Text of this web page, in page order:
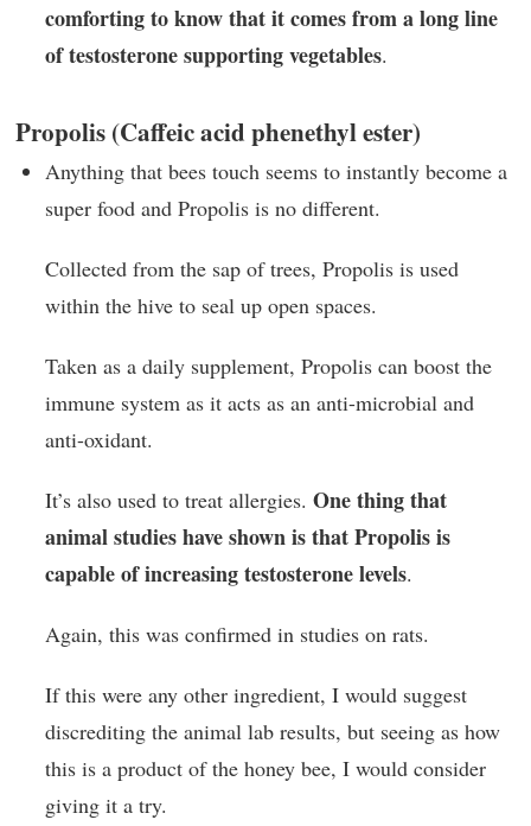
comforting to know that it comes from a long line
of testosterone supporting vegetables.
Propolis (Caffeic acid phenethyl ester)
Anything that bees touch seems to instantly become a
super food and Propolis is no different.
Collected from the sap of trees, Propolis is used
within the hive to seal up open spaces.
Taken as a daily supplement, Propolis can boost the
immune system as it acts as an anti-microbial and
anti-oxidant.
It’s also used to treat allergies. One thing that
animal studies have shown is that Propolis is
capable of increasing testosterone levels.
Again, this was confirmed in studies on rats.
If this were any other ingredient, I would suggest
discrediting the animal lab results, but seeing as how
this is a product of the honey bee, I would consider
giving it a try.